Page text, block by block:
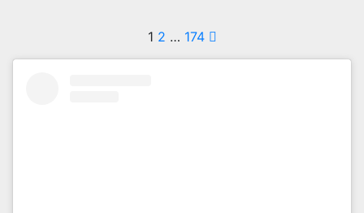
Posts
1 2 … 174